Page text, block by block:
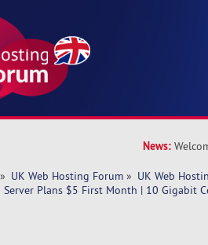
News:
» UK Web Hosting Forum » UK Web
Server Plans $5 First Month | 10 Gigabit